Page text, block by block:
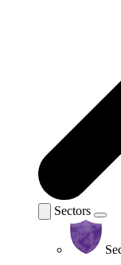
Sectors